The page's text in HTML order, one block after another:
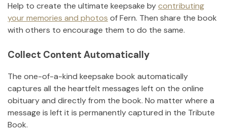
Help to create the ultimate keepsake bycontributing
your memories and photos ofFern. Then share the book
with others to encourage them to do the same.
Collect Content Automatically
The one-of-a-kind keepsake book automatically
captures all the heartfelt messages left on the online
obituary and directly from the book. No matter where a
message is left it is permanently captured in the Tribute
Book.